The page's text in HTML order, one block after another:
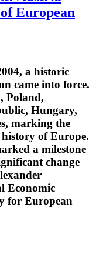
European
a historic
came into force.
Poland,
Hungary,
marking the
of Europe.
a milestone
change
Economic
for European